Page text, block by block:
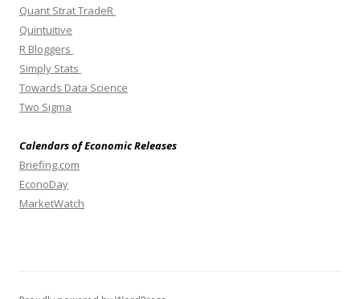
Quant Strat TradeR
Quintuitive
R Bloggers
Simply Stats
Towards Data Science
Two Sigma
Calendars of Economic Releases
Briefing.com
EconoDay
MarketWatch